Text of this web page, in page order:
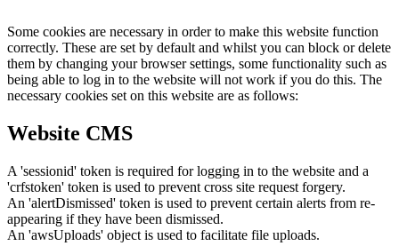
Some cookies are necessary in order to make this website function
correctly. These are set by default and whilst you can block or delete
them by changing your browser settings, some functionality such as
being able to log in to the website will not work if you do this. The
necessary cookies set on this website are as follows:
Website CMS
A 'sessionid' token is required for logging in to the website and a
'crfstoken' token is used to prevent cross site request forgery.
An 'alertDismissed' token is used to prevent certain alerts from re-
appearing if they have been dismissed.
An 'awsUploads' object is used to facilitate file uploads.